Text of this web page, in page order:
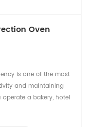
Oven
is one of the most
and maintaining
a bakery, hotel
performance. A